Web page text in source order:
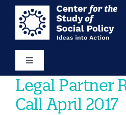
content
Skip
content
Toggle
Navigation
Our Vision
Legal Partner
Call April 2017